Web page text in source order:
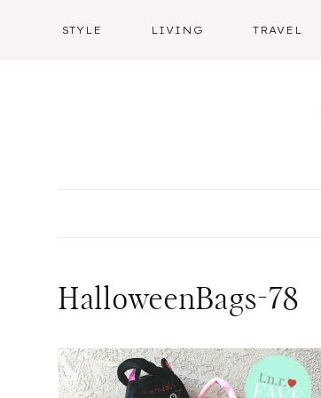
STYLE LIVING TRAVEL
HalloweenBags-78